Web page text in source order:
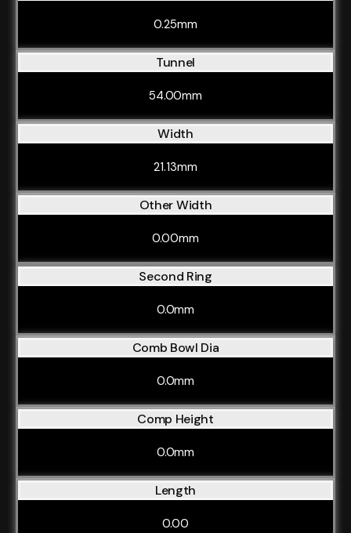
0.25mm
Tunnel
54.00mm
Width
21.13mm
Other Width
0.00mm
Second Ring
0.0mm
Comb Bowl Dia
0.0mm
Comp Height
0.0mm
Length
0.00